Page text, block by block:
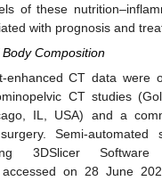
of these
with prognosis and
Composition
enhanced CT data were
CT studies
IL, USA) and a
Semi-automated
3DSlicer Software
, accessed on 28 June